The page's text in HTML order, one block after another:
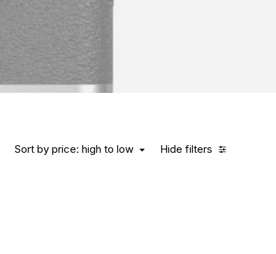
Hide filters
Sort by price: high to low